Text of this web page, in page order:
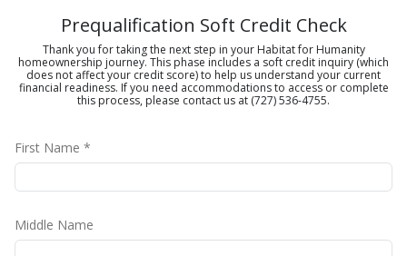
Prequalification Soft Credit Check
Thank you for taking the next step in your Habitat for Humanity
homeownership journey. This phase includes a soft credit inquiry (which
does not affect your credit score) to help us understand your current
financial readiness. If you need accommodations to access or complete
this process, please contact us at (727) 536-4755.
First Name *
Middle Name